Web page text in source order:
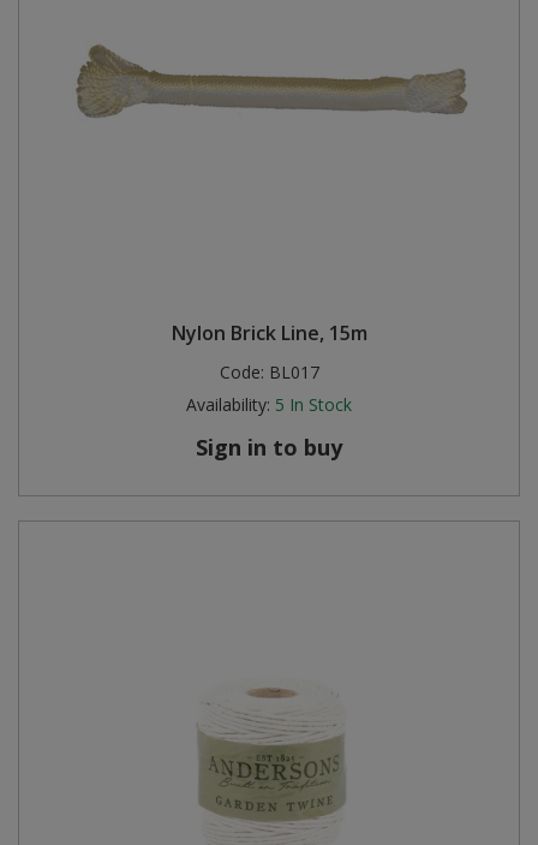
Nylon Brick Line, 15m
Code: BL017
Availability: 5 In Stock
Sign in to buy